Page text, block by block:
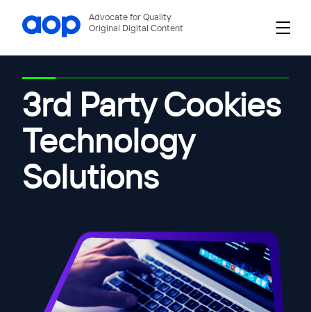
Advocate for Quality
Original Digital Content
3rd Party Cookies
Technology
Solutions